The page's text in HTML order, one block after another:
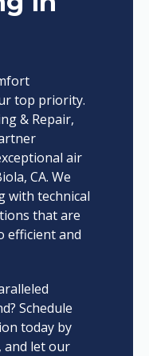
top priority.
& Repair,
air
CA. We
with technical
that are
efficient and
Schedule
today by
and let our